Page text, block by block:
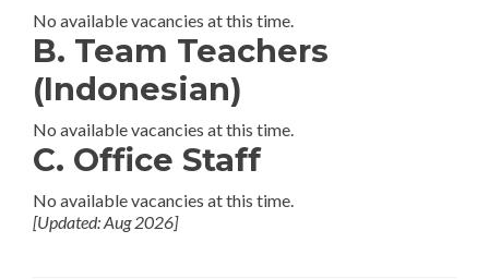
No available vacancies at this time.
B. Team Teachers
(Indonesian)
No available vacancies at this time.
C. Office Staff
No available vacancies at this time.
[Updated: Aug 2026]